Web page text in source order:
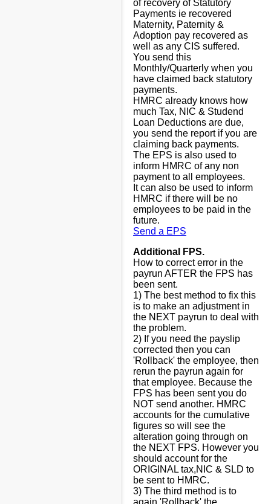
of recovery of Statutory
Payments ie recovered
Maternity, Paternity &
Adoption pay recovered as
well as any CIS suffered.
You send this
Monthly/Quarterly when you
have claimed back statutory
payments.
HMRC already knows how
much Tax, NIC & Studend
Loan Deductions are due,
you send the report if you are
claiming back payments.
The EPS is also used to
inform HMRC of any non
payment to all employees.
It can also be used to inform
HMRC if there will be no
employees to be paid in the
future.
Send a EPS
Additional FPS.
How to correct error in the
payrun AFTER the FPS has
been sent.
1) The best method to fix this
is to make an adjustment in
the NEXT payrun to deal with
the problem.
2) If you need the payslip
corrected then you can
'Rollback' the employee, then
rerun the payrun again for
that employee. Because the
FPS has been sent you do
NOT send another. HMRC
accounts for the cumulative
figures so will see the
alteration going through on
the NEXT FPS. However you
should account for the
ORIGINAL tax,NIC & SLD to
be sent to HMRC.
3) The third method is to
again 'Rollback' the